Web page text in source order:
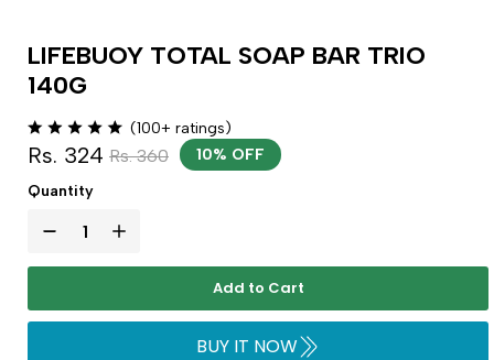
LIFEBUOY TOTAL SOAP BAR TRIO
140G
(100+ ratings)
Rs. 324 Rs. 360
10% OFF
Quantity
Add to Cart
BUY IT NOW